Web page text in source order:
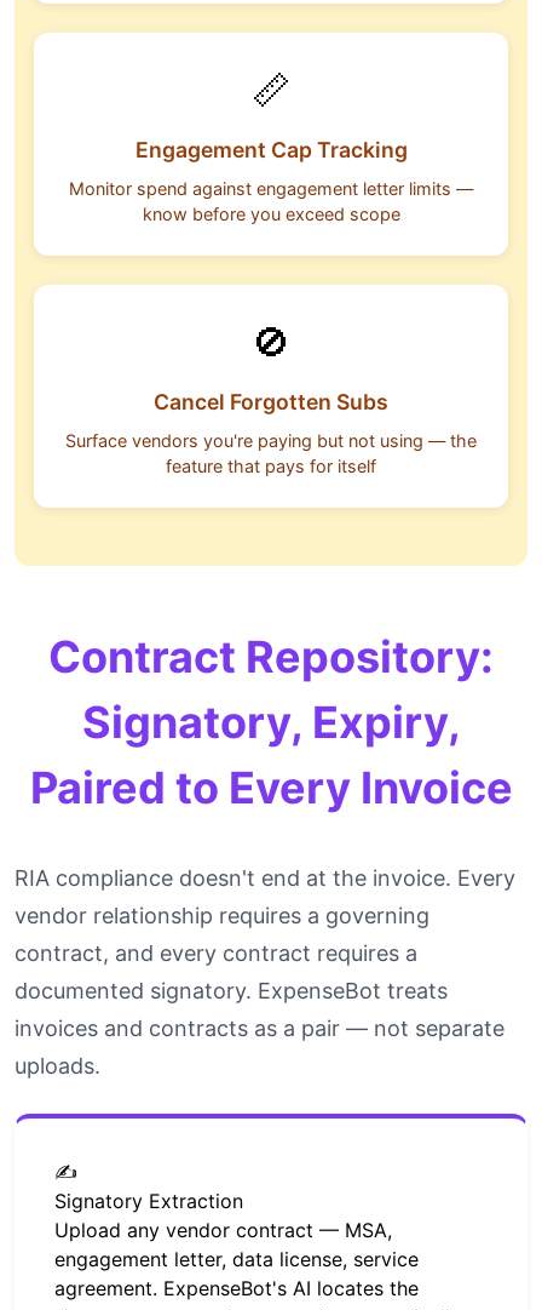
📏
Engagement Cap Tracking
Monitor spend against engagement letter limits —
know before you exceed scope
🚫
Cancel Forgotten Subs
Surface vendors you're paying but not using — the
feature that pays for itself
Contract Repository:
Signatory, Expiry,
Paired to Every Invoice
RIA compliance doesn't end at the invoice. Every
vendor relationship requires a governing
contract, and every contract requires a
documented signatory. ExpenseBot treats
invoices and contracts as a pair — not separate
uploads.
✍️
Signatory Extraction
Upload any vendor contract — MSA,
engagement letter, data license, service
agreement. ExpenseBot's AI locates the